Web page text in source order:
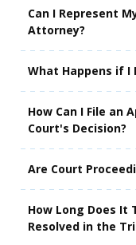
Can I Represent
Attorney?
What Happens if I
How Can I File an
Court's Decision?
Are Court
How Long Does It
Resolved in the